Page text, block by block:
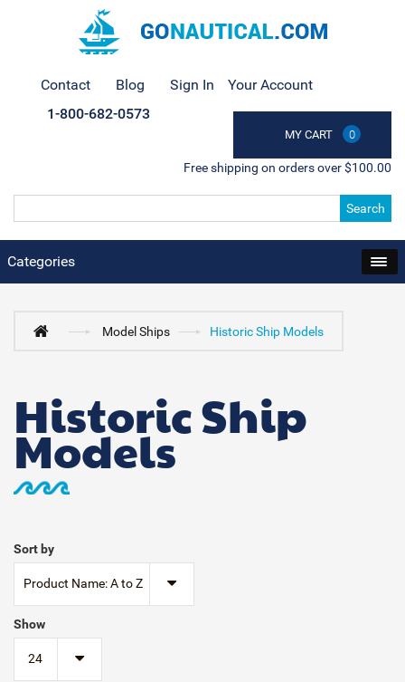
Contact Blog Sign In Your Account
MY CART 0
1-800-682-0573
Free shipping on orders over $100.00
Search
Categories
Model Ships Historic Ship Models
Historic Ship
Models
Sort by
Product Name: A to Z
Show
24